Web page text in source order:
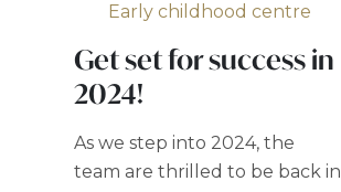
Get set for success in
2024!
As we step into 2024, the
team are thrilled to be back in